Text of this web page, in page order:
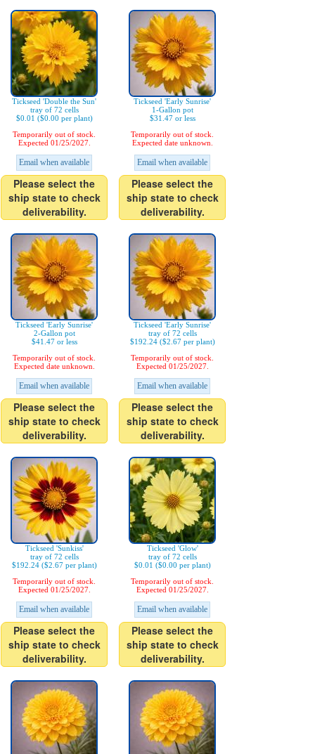
Tickseed 'Double the Sun'
tray of 72 cells
$0.01 ($0.00 per plant)
Temporarily out of stock.
Expected 01/25/2027.
Email when available
Please select the
ship state to check
deliverability.
Tickseed 'Early Sunrise'
1-Gallon pot
$31.47 or less
Temporarily out of stock.
Expected date unknown.
Email when available
Please select the
ship state to check
deliverability.
Tickseed 'Early Sunrise'
2-Gallon pot
$41.47 or less
Temporarily out of stock.
Expected date unknown.
Email when available
Please select the
ship state to check
deliverability.
Tickseed 'Early Sunrise'
tray of 72 cells
$192.24 ($2.67 per plant)
Temporarily out of stock.
Expected 01/25/2027.
Email when available
Please select the
ship state to check
deliverability.
Tickseed 'Sunkiss'
tray of 72 cells
$192.24 ($2.67 per plant)
Temporarily out of stock.
Expected 01/25/2027.
Email when available
Please select the
ship state to check
deliverability.
Tickseed 'Glow'
tray of 72 cells
$0.01 ($0.00 per plant)
Temporarily out of stock.
Expected 01/25/2027.
Email when available
Please select the
ship state to check
deliverability.